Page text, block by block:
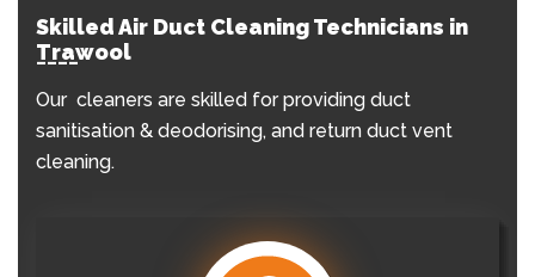
Skilled Air Duct Cleaning Technicians in
Trawool
Our cleaners are skilled for providing duct
sanitisation & deodorising, and return duct vent
cleaning.